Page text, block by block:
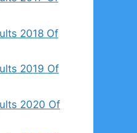
2018 Of
2019 Of
2020 Of